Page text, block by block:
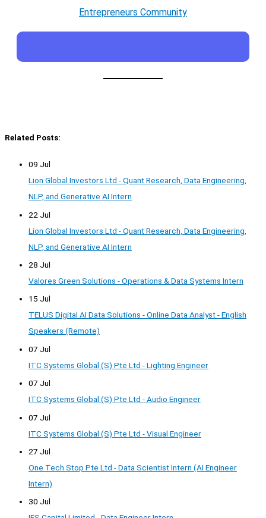
Entrepreneurs Community
Related Posts:
09 Jul
Lion Global Investors Ltd - Quant Research, Data Engineering,
NLP, and Generative AI Intern
22 Jul
Lion Global Investors Ltd - Quant Research, Data Engineering,
NLP, and Generative AI Intern
28 Jul
Valores Green Solutions - Operations & Data Systems Intern
15 Jul
TELUS Digital AI Data Solutions - Online Data Analyst - English
Speakers (Remote)
07 Jul
ITC Systems Global (S) Pte Ltd - Lighting Engineer
07 Jul
ITC Systems Global (S) Pte Ltd - Audio Engineer
07 Jul
ITC Systems Global (S) Pte Ltd - Visual Engineer
27 Jul
One Tech Stop Pte Ltd - Data Scientist Intern (AI Engineer
Intern)
30 Jul